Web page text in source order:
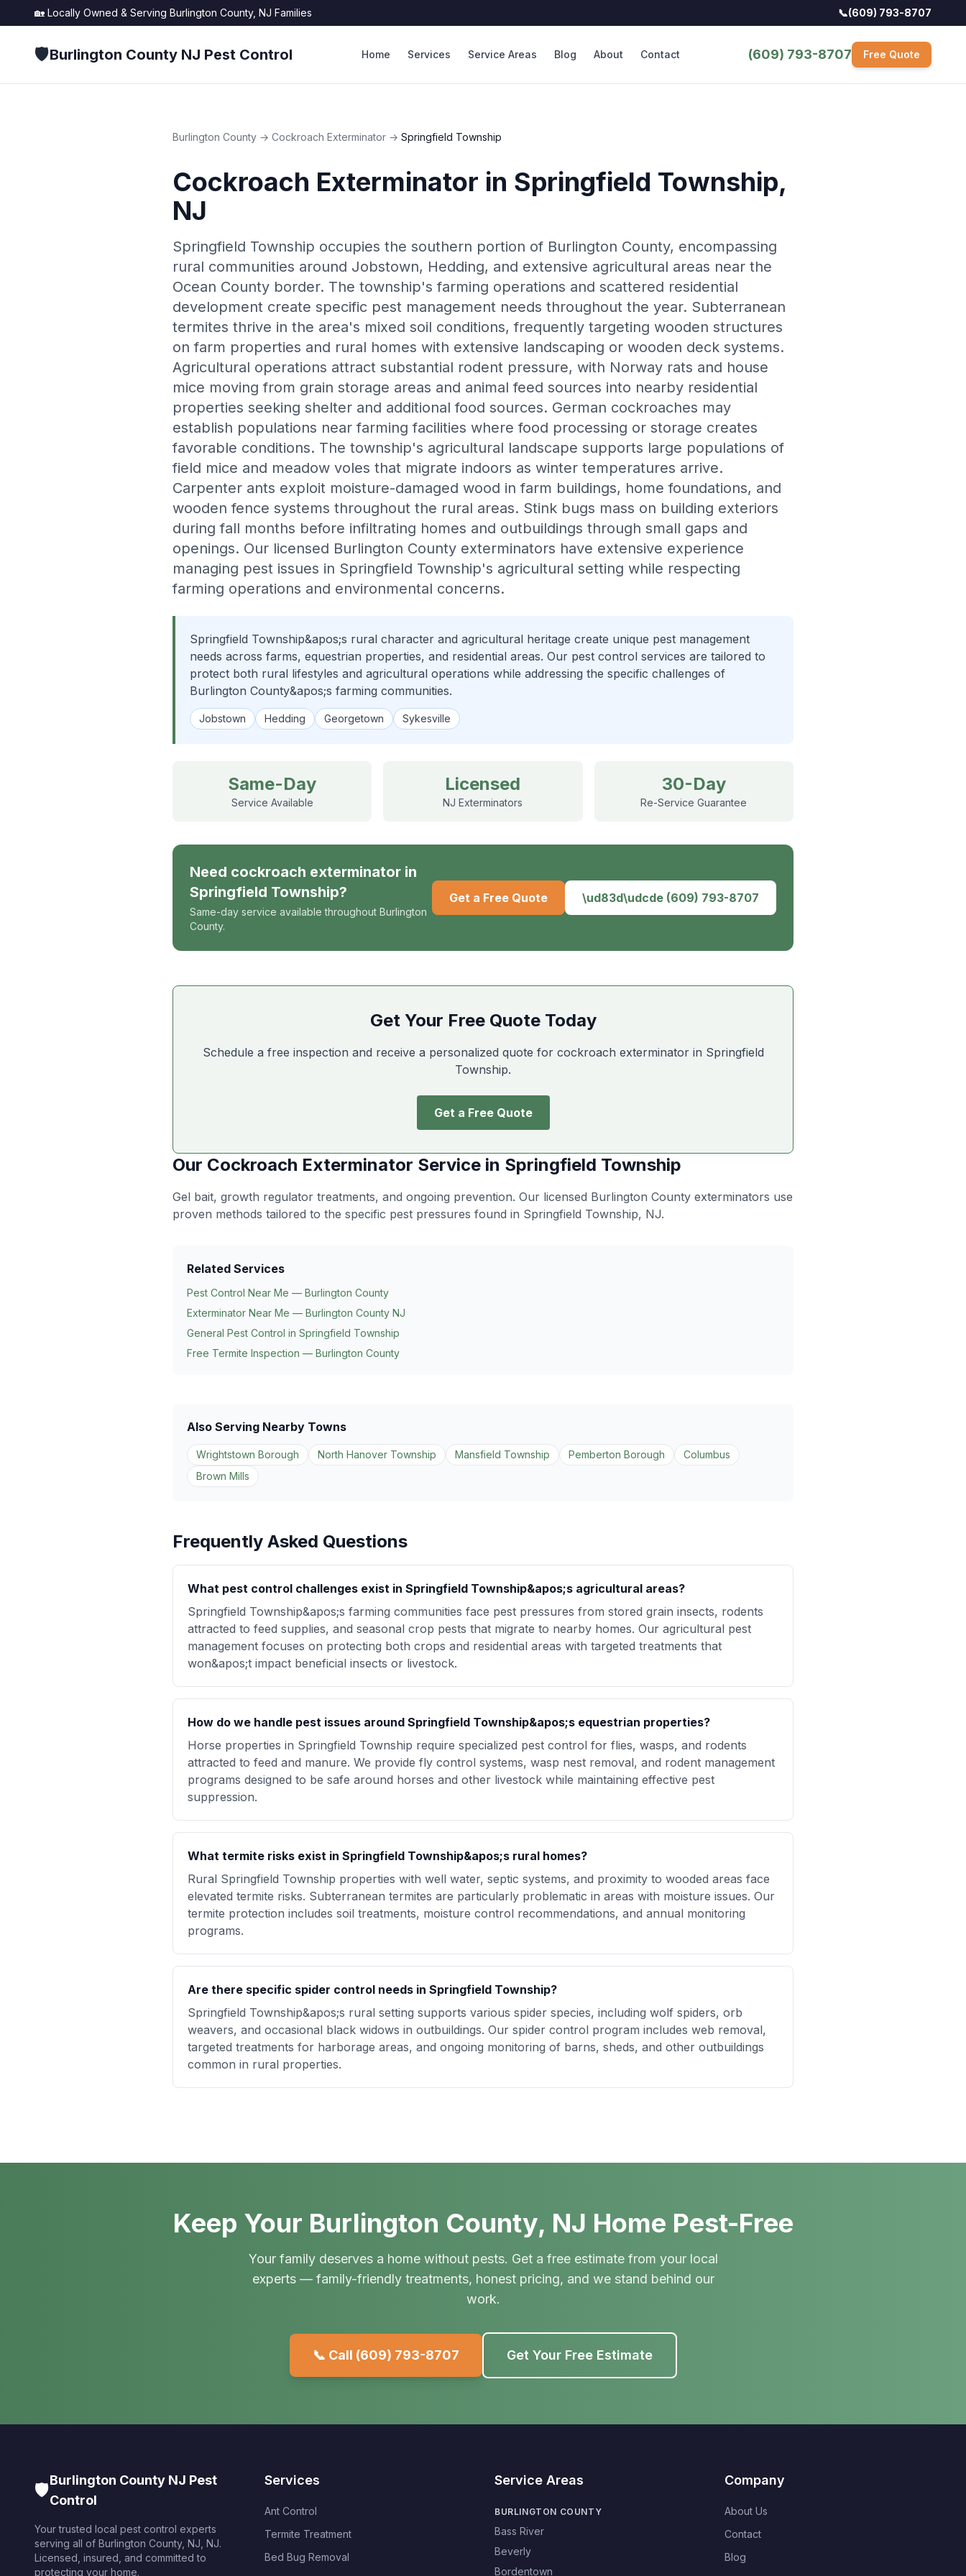
🏡 Locally Owned & Serving Burlington County, NJ Families 📞(609) 793-8707
🛡️Burlington County NJ Pest Control Home Services Service Areas Blog About Contact (609) 793-8707 Free Quote
Burlington County → Cockroach Exterminator → Springfield Township
Cockroach Exterminator in Springfield Township,
NJ
Springfield Township occupies the southern portion of Burlington County, encompassing
rural communities around Jobstown, Hedding, and extensive agricultural areas near the
Ocean County border. The township's farming operations and scattered residential
development create specific pest management needs throughout the year. Subterranean
termites thrive in the area's mixed soil conditions, frequently targeting wooden structures
on farm properties and rural homes with extensive landscaping or wooden deck systems.
Agricultural operations attract substantial rodent pressure, with Norway rats and house
mice moving from grain storage areas and animal feed sources into nearby residential
properties seeking shelter and additional food sources. German cockroaches may
establish populations near farming facilities where food processing or storage creates
favorable conditions. The township's agricultural landscape supports large populations of
field mice and meadow voles that migrate indoors as winter temperatures arrive.
Carpenter ants exploit moisture-damaged wood in farm buildings, home foundations, and
wooden fence systems throughout the rural areas. Stink bugs mass on building exteriors
during fall months before infiltrating homes and outbuildings through small gaps and
openings. Our licensed Burlington County exterminators have extensive experience
managing pest issues in Springfield Township's agricultural setting while respecting
farming operations and environmental concerns.
Springfield Township&apos;s rural character and agricultural heritage create unique pest management
needs across farms, equestrian properties, and residential areas. Our pest control services are tailored to
protect both rural lifestyles and agricultural operations while addressing the specific challenges of
Burlington County&apos;s farming communities.
Jobstown Hedding Georgetown Sykesville
Same-Day
Service Available
Licensed
NJ Exterminators
30-Day
Re-Service Guarantee
Need cockroach exterminator in
Springfield Township?
Same-day service available throughout Burlington
County.
Get a Free Quote \ud83d\udcde (609) 793-8707
Get Your Free Quote Today
Schedule a free inspection and receive a personalized quote for cockroach exterminator in Springfield
Township.
Get a Free Quote
Our Cockroach Exterminator Service in Springfield Township
Gel bait, growth regulator treatments, and ongoing prevention. Our licensed Burlington County exterminators use
proven methods tailored to the specific pest pressures found in Springfield Township, NJ.
Related Services
Pest Control Near Me — Burlington County
Exterminator Near Me — Burlington County NJ
General Pest Control in Springfield Township
Free Termite Inspection — Burlington County
Also Serving Nearby Towns
Wrightstown Borough North Hanover Township Mansfield Township Pemberton Borough
Columbus
Brown Mills
Frequently Asked Questions
What pest control challenges exist in Springfield Township&apos;s agricultural areas?
Springfield Township&apos;s farming communities face pest pressures from stored grain insects, rodents
attracted to feed supplies, and seasonal crop pests that migrate to nearby homes. Our agricultural pest
management focuses on protecting both crops and residential areas with targeted treatments that
won&apos;t impact beneficial insects or livestock.
How do we handle pest issues around Springfield Township&apos;s equestrian properties?
Horse properties in Springfield Township require specialized pest control for flies, wasps, and rodents
attracted to feed and manure. We provide fly control systems, wasp nest removal, and rodent management
programs designed to be safe around horses and other livestock while maintaining effective pest
suppression.
What termite risks exist in Springfield Township&apos;s rural homes?
Rural Springfield Township properties with well water, septic systems, and proximity to wooded areas face
elevated termite risks. Subterranean termites are particularly problematic in areas with moisture issues. Our
termite protection includes soil treatments, moisture control recommendations, and annual monitoring
programs.
Are there specific spider control needs in Springfield Township?
Springfield Township&apos;s rural setting supports various spider species, including wolf spiders, orb
weavers, and occasional black widows in outbuildings. Our spider control program includes web removal,
targeted treatments for harborage areas, and ongoing monitoring of barns, sheds, and other outbuildings
common in rural properties.
Keep Your Burlington County, NJ Home Pest-Free
Your family deserves a home without pests. Get a free estimate from your local
experts — family-friendly treatments, honest pricing, and we stand behind our
work.
📞 Call (609) 793-8707 Get Your Free Estimate
🛡️Burlington County NJ Pest
Control
Your trusted local pest control experts
serving all of Burlington County, NJ NJ.
Licensed, insured, and committed to
protecting your home.
Services
Ant Control
Termite Treatment
Bed Bug Removal
Service Areas
BURLINGTON COUNTY
Bass River
Beverly
Bordentown
Company
About Us
Contact
Blog